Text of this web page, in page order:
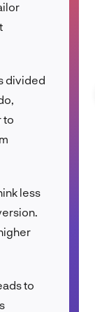
divided
to
less
to